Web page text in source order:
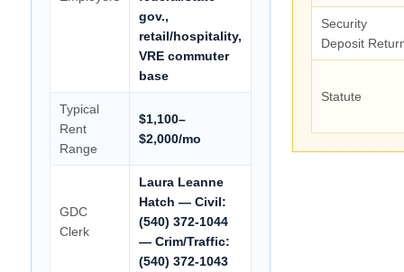
gov.,
retail/hospitality,
VRE commuter
base
Typical
Rent
Range
$1,100–
$2,000/mo
GDC
Clerk
Laura Leanne
Hatch — Civil:
(540) 372-1044
— Crim/Traffic:
(540) 372-1043
Security
Deposit
Statute